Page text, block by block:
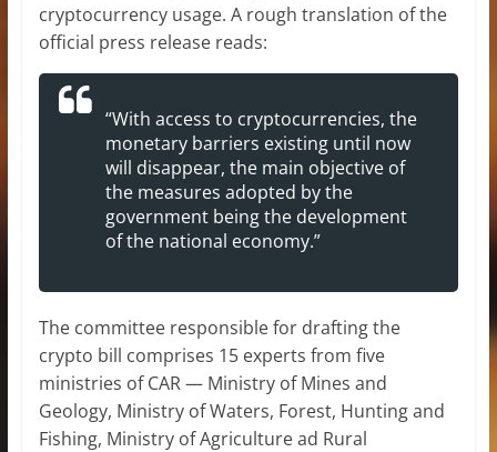
cryptocurrency usage. A rough translation of the
official press release reads:
“With access to cryptocurrencies, the
monetary barriers existing until now
will disappear, the main objective of
the measures adopted by the
government being the development
of the national economy.”
The committee responsible for drafting the
crypto bill comprises 15 experts from five
ministries of CAR — Ministry of Mines and
Geology, Ministry of Waters, Forest, Hunting and
Fishing, Ministry of Agriculture ad Rural